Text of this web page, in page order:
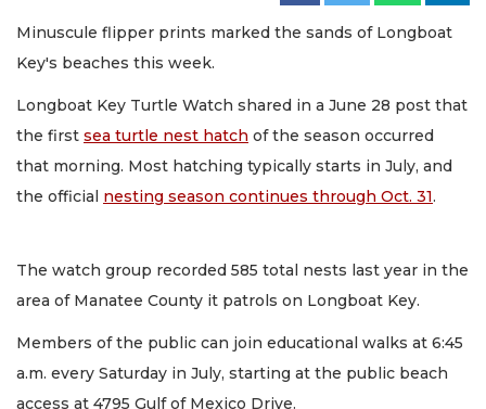
Minuscule flipper prints marked the sands of Longboat
Key's beaches this week.
Longboat Key Turtle Watch shared in a June 28 post that
the first sea turtle nest hatch of the season occurred
that morning. Most hatching typically starts in July, and
the official nesting season continues through Oct. 31.
The watch group recorded 585 total nests last year in the
area of Manatee County it patrols on Longboat Key.
Members of the public can join educational walks at 6:45
a.m. every Saturday in July, starting at the public beach
access at 4795 Gulf of Mexico Drive.